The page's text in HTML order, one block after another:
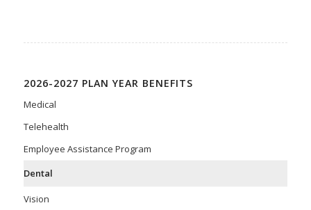
2026-2027 PLAN YEAR BENEFITS
Medical
Telehealth
Employee Assistance Program
Dental
Vision